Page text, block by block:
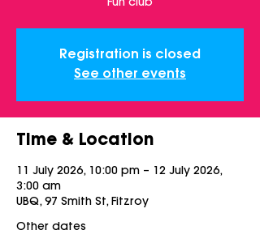
Fun club
Registration is closed
See other events
Time & Location
11 July 2026, 10:00 pm – 12 July 2026,
3:00 am
UBQ, 97 Smith St, Fitzroy
Other dates